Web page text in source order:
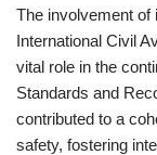
The involvement of
International Civil
vital role in the
Standards and
contributed to a
safety, fostering